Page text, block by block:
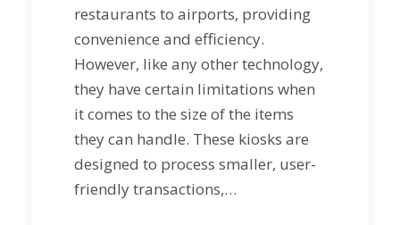
restaurants to airports, providing
convenience and efficiency.
However, like any other technology,
they have certain limitations when
it comes to the size of the items
they can handle. These kiosks are
designed to process smaller, user-
friendly transactions,…